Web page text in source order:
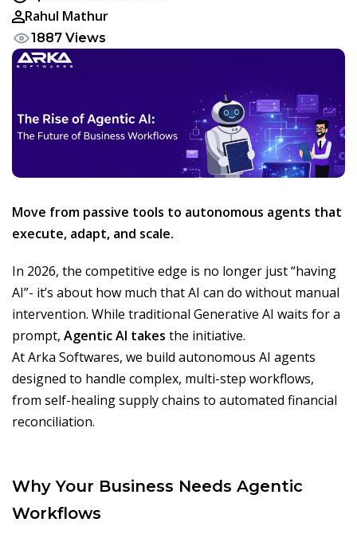
Rahul Mathur
1887 Views
Move from passive tools to autonomous agents that
execute, adapt, and scale.
In 2026, the competitive edge is no longer just “having
AI”- it’s about how much that AI can do without manual
intervention. While traditional Generative AI waits for a
prompt, Agentic AI takes the initiative.
At Arka Softwares, we build autonomous AI agents
designed to handle complex, multi-step workflows,
from self-healing supply chains to automated financial
reconciliation.
Why Your Business Needs Agentic
Workflows